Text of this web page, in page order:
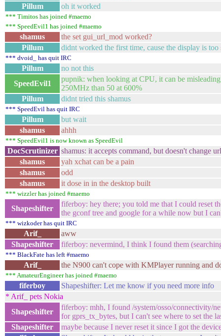
Pillum
oh it worked
*** Timitos has joined #maemo
*** SpeedEvil1 has joined #maemo
shamus
the set gui_url_mod worked?
Pillum
didnt worked the first time, cause the display is too
*** dvoid_ has quit IRC
Pillum
no not this
SpeedEvil1
pupnik: when looking at CPU, it can be
250MHz than 50 at 600%
Pillum
didnt tried this shamus
*** SpeedEvil has quit IRC
Pillum
but wait
shamus
ahhh
*** SpeedEvil1 is now known as SpeedEvil
DocScrutinizer shamus: it accepts command, but doesn't change
shamus
yah xchat can be a pain
shamus
odd
shamus
it dose in in the desktop built
*** wizzler has joined #maemo
Shapeshifter
fiferboy: hey there; you told me that I could reset
the gconf tree and google for a while now but I
*** wizkoder has quit IRC
Arif_
aww
Shapeshifter
fiferboy: nevermind, I think I found them
*** BlackFate has left #maemo
Arif_ the N900 can't cope with KMPlayer running and
*** AmateurEngineer has joined #maemo
fiferboy
Shapeshifter: Let me know if you need more info
* Arif_ pets Nokia
Shapeshifter
fiferboy: mhh, I found /system/osso/connectivity/
for gprs_tx_bytes, but I can't see where to set the
Shapeshifter
maybe because I never reset it since I got the